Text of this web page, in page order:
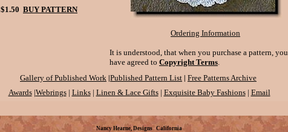
Ordering Information
It is understood, that when you purchase a pattern, you
have agreed to Copyright Terms.
$1.50 BUY PATTERN
Gallery of Published Work |Published Pattern List | Free Patterns Archive
Awards|Webrings| Links| Linen & Lace Gifts| Exquisite Baby Fashions| Email
Nancy Hearne, Designs California